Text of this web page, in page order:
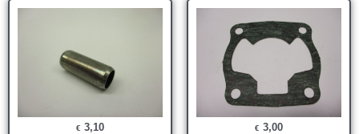
€ 3,10 € 3,00